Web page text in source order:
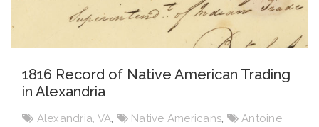
1816 Record of Native American Trading
in Alexandria
Alexandria, VA, Native Americans,
Antoine